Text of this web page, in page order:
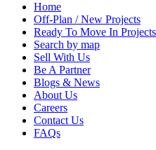
Home
Off-Plan / New Projects
Ready To Move In Projects
Search by map
Sell With Us
Be A Partner
Blogs & News
About Us
Careers
Contact Us
FAQs